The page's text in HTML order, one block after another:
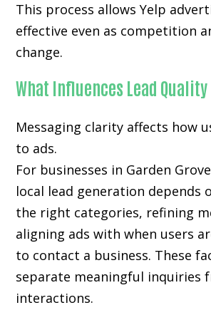
This process allows Yelp
effective even as competition
change.
What Influences Lead Quality
Messaging clarity affects how
to ads.
For businesses in Garden
local lead generation depends
the right categories, refining
aligning ads with when users
to contact a business. These
separate meaningful inquiries
interactions.